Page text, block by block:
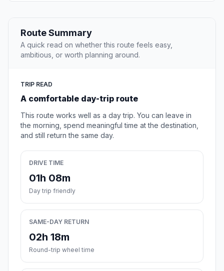
Route Summary
A quick read on whether this route feels easy,
ambitious, or worth planning around.
TRIP READ
A comfortable day-trip route
This route works well as a day trip. You can leave in
the morning, spend meaningful time at the destination,
and still return the same day.
DRIVE TIME
01h 08m
Day trip friendly
SAME-DAY RETURN
02h 18m
Round-trip wheel time